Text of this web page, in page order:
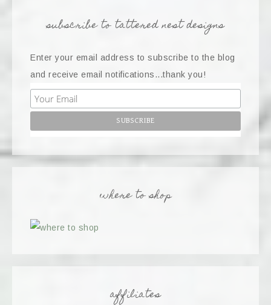
subscribe to tattered nest designs
Enter your email address to subscribe to the blog
and receive email notifications...thank you!
where to shop
affiliates